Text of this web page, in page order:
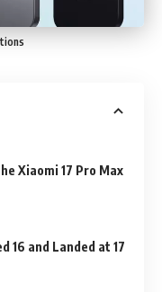
Xiaomi 17 Pro Max
16 and Landed at 17